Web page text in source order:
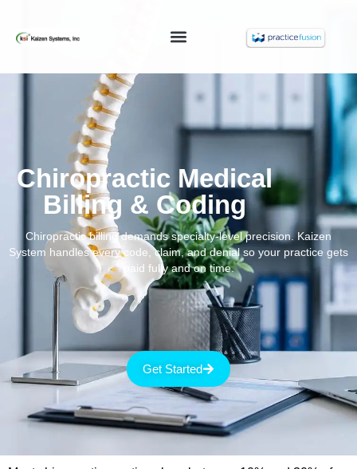
Chiropractic Medical
Billing & Coding
Chiropractic billing demands specialty-level precision. Kaizen
System handles every code, claim, and denial so your practice gets
paid fully and on time.
Get Started